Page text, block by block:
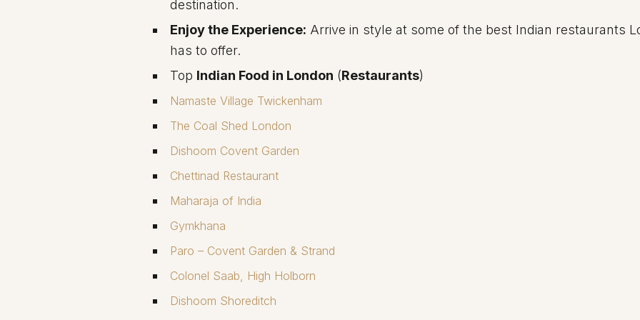
destination.
Enjoy the Experience: Arrive in style at some of the best Indian restaurants
has to offer.
Top Indian Food in London (Restaurants)
Namaste Village Twickenham
The Coal Shed London
Dishoom Covent Garden
Chettinad Restaurant
Maharaja of India
Gymkhana
Paro – Covent Garden & Strand
Colonel Saab, High Holborn
Dishoom Shoreditch